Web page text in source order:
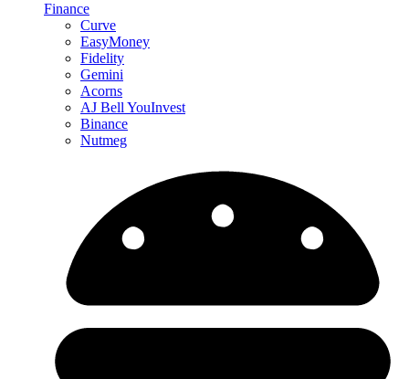
Finance
Curve
EasyMoney
Fidelity
Gemini
Acorns
AJ Bell YouInvest
Binance
Nutmeg